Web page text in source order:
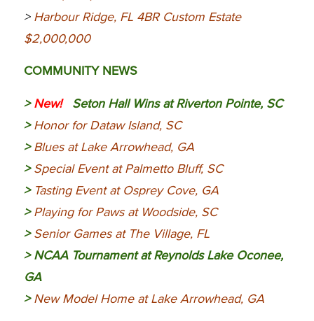
> Harbour Ridge, FL 4BR Custom Estate
$2,000,000
COMMUNITY NEWS
>New! Seton Hall Wins at Riverton Pointe, SC
>Honor for Dataw Island, SC
> Blues at Lake Arrowhead, GA
> Special Event at Palmetto Bluff, SC
> Tasting Event at Osprey Cove, GA
>Playing for Paws at Woodside, SC
> Senior Games at The Village, FL
>NCAA Tournament at Reynolds Lake Oconee,
GA
>New Model Home at Lake Arrowhead, GA